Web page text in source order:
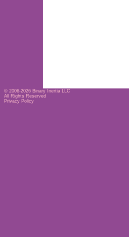
© 2006-2026 Binary Inertia LLC
All Rights Reserved
Privacy Policy